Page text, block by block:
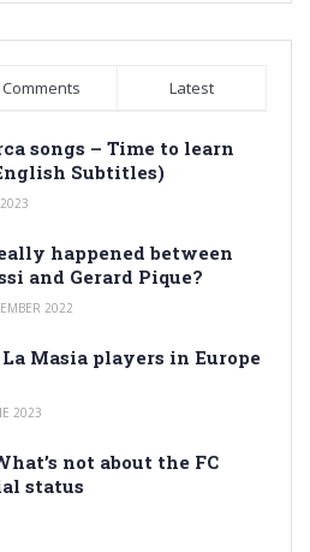
Comments Latest
songs – Time to learn
Subtitles)
happened between
and Gerard Pique?
2022
Masia players in Europe
2023
not about the FC
status